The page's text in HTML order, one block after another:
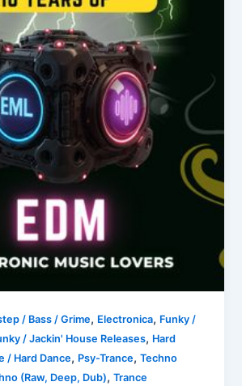
/ Bass / Grime, Electronica, Funky /
/ Jackin' House Releases, Hard
/ Hard Dance, Psy-Trance,Techno
(Raw, Deep, Dub),Trance